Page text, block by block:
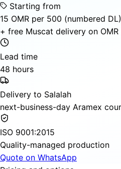
Starting from
15 OMR per 500 (numbered DL)
+ free Muscat delivery on OMR
Lead time
48 hours
Delivery to Salalah
next-business-day Aramex
ISO 9001:2015
Quality-managed production
Quote on WhatsApp